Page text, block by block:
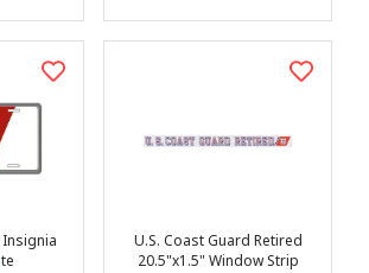
Insignia
U.S. Coast Guard Retired
20.5"x1.5" Window Strip